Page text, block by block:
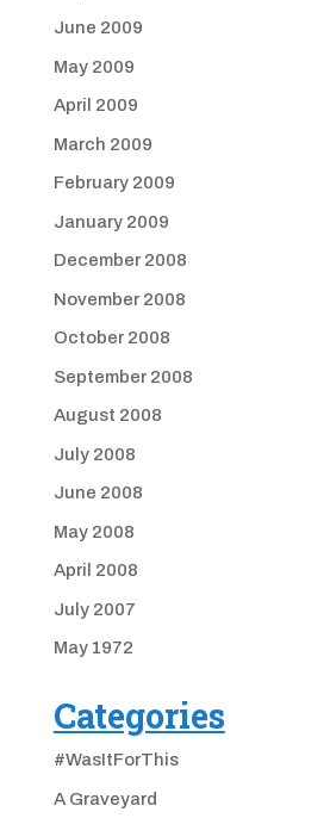
June 2009
May 2009
April 2009
March 2009
February 2009
January 2009
December 2008
November 2008
October 2008
September 2008
August 2008
July 2008
June 2008
May 2008
April 2008
July 2007
May 1972
Categories
#WasItForThis
A Graveyard